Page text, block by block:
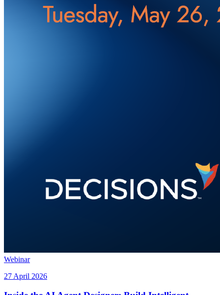
Webinar
27 April 2026